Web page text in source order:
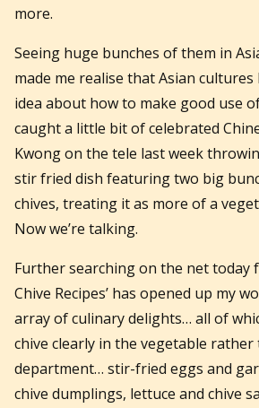
more.
Seeing huge bunches of them in
made me realise that Asian
idea about how to make good use
caught a little bit of celebrated
Kwong on the tele last week
stir fried dish featuring two big
chives, treating it as more of a
Now we’re talking.
Further searching on the net today
Chive Recipes’ has opened up my
array of culinary delights… all of
chive clearly in the vegetable
department… stir-fried eggs and
chive dumplings, lettuce and chive